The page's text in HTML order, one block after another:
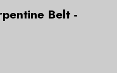
Belt -